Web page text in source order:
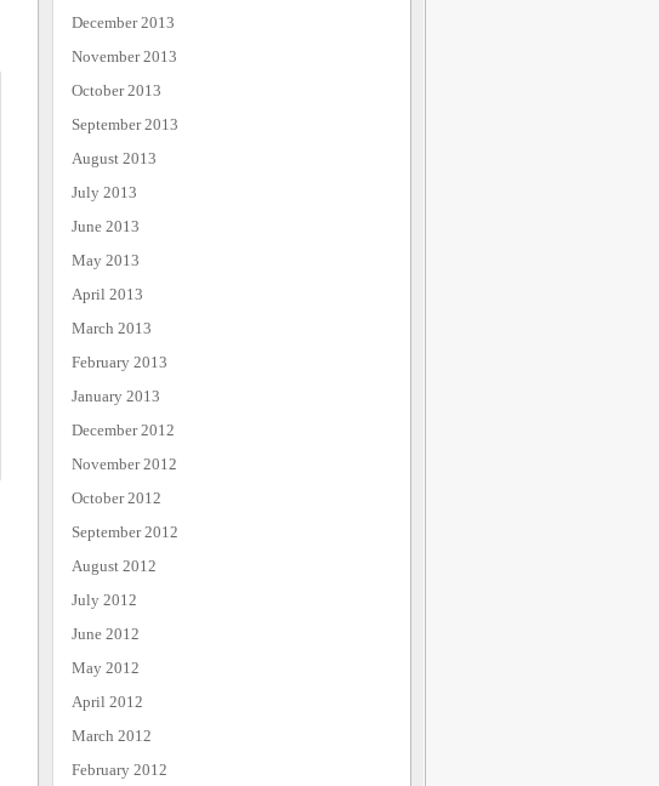
December 2013
November 2013
October 2013
September 2013
August 2013
July 2013
June 2013
May 2013
April 2013
March 2013
February 2013
January 2013
December 2012
November 2012
October 2012
September 2012
August 2012
July 2012
June 2012
May 2012
April 2012
March 2012
February 2012